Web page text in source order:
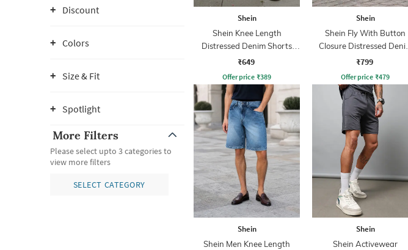
Discount
Colors
Size & Fit
Spotlight
More Filters
Please select upto 3 categories to
view more filters
SELECT CATEGORY
Shein
Shein Knee Length
Distressed Denim Shorts
With Pockets
₹649
Offer price ₹389
Shein
Shein Fly With Button
Closure Distressed Denim
Shorts
₹799
Offer price ₹479
Shein
Shein Men Knee Length
Shein
Shein Activewear